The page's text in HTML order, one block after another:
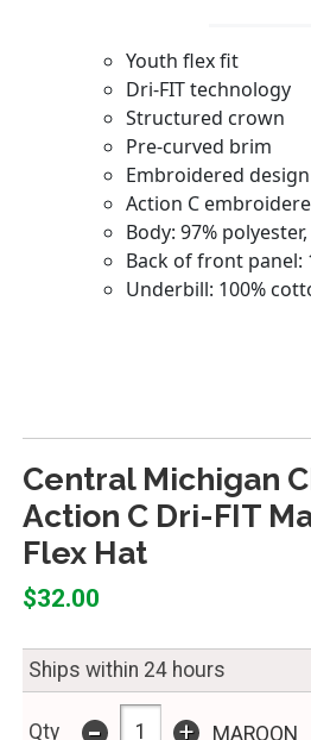
Central Michigan
Action C Dri-FIT
Flex Hat
$32.00
Ships within 24 hours
Qty + MAROON